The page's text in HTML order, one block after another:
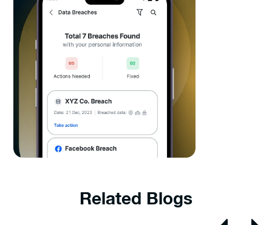
Related Blogs